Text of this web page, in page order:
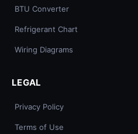
BTU Converter
Refrigerant Chart
Wiring Diagrams
LEGAL
Privacy Policy
Terms of Use